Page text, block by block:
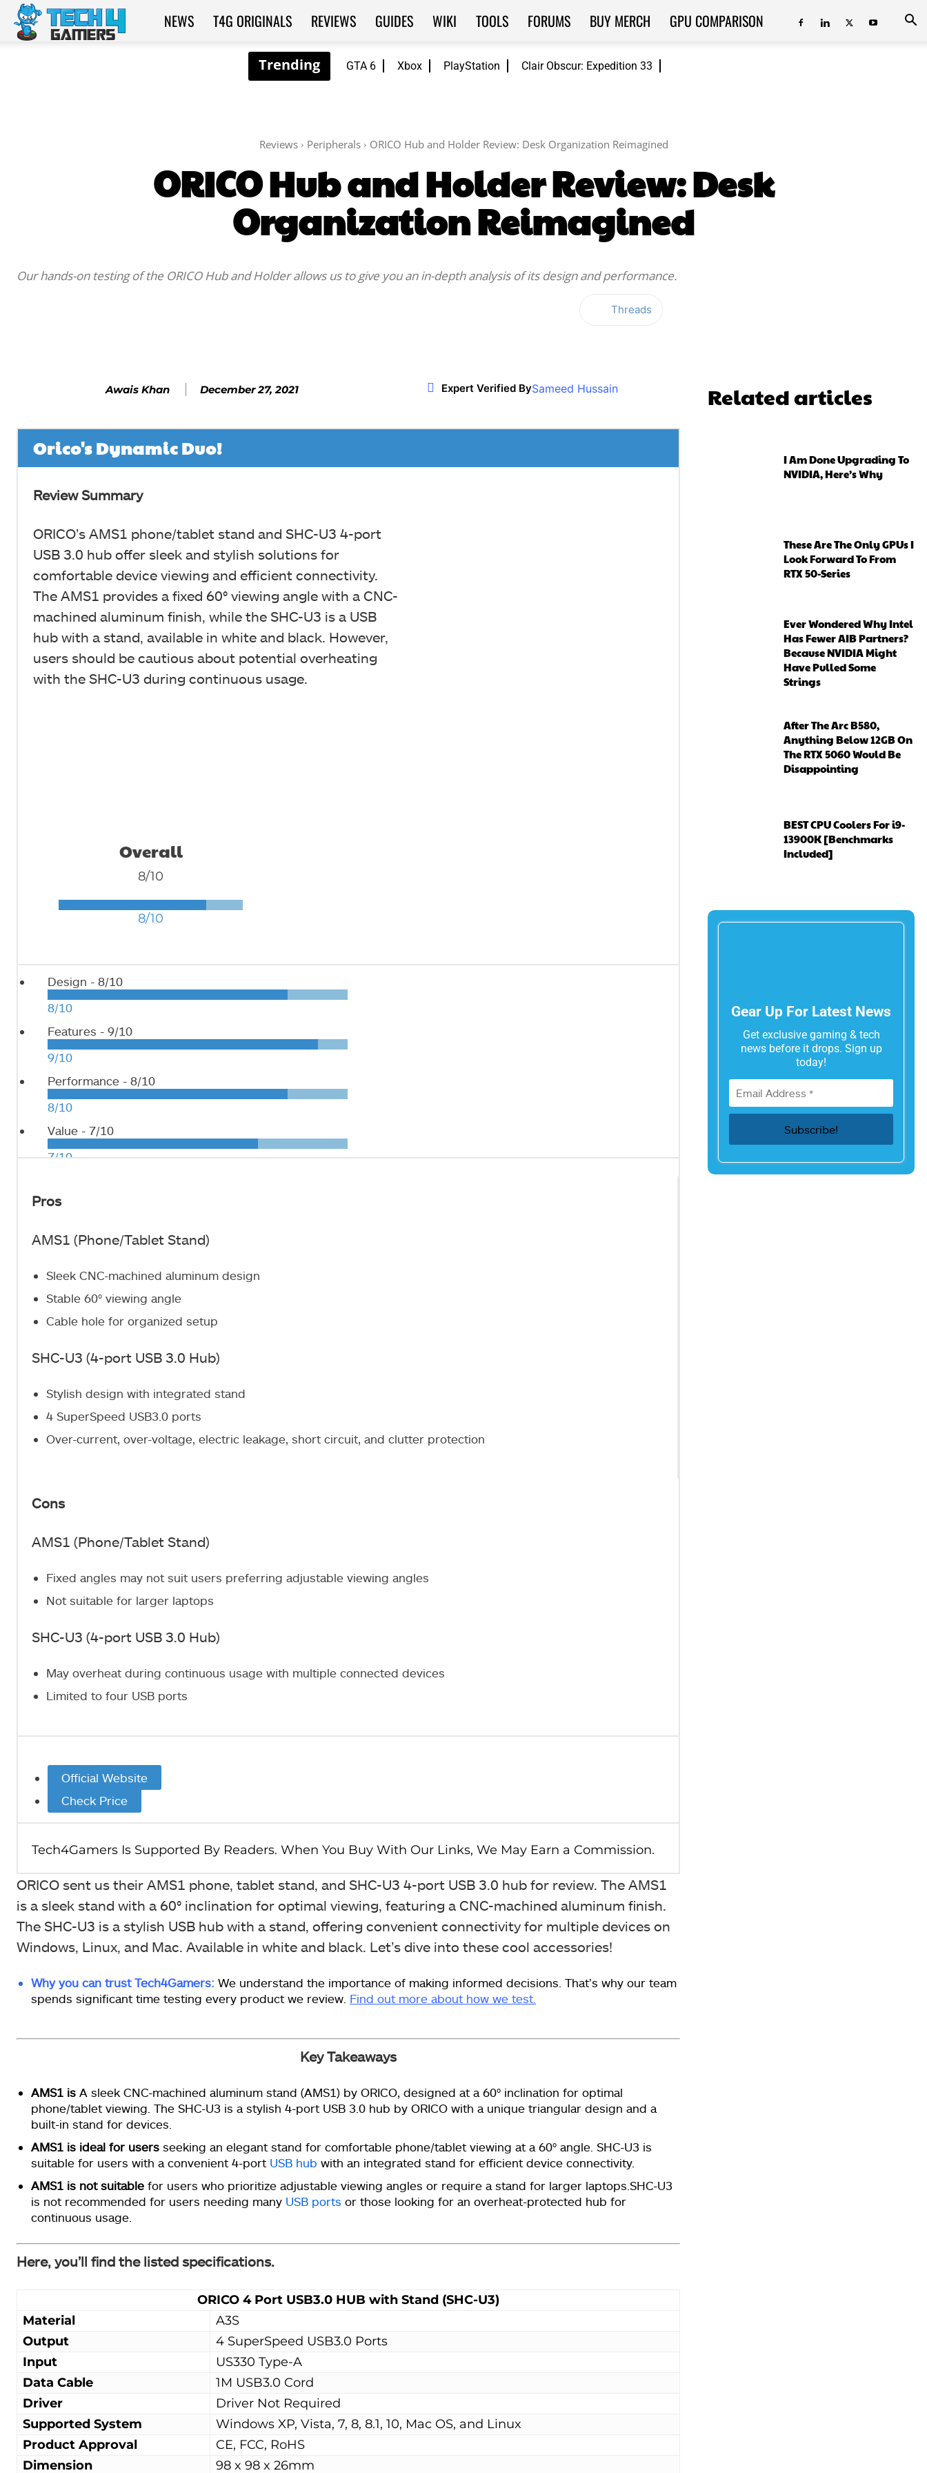
GTA 6 Xbox PlayStation Clair Obscur: Expedition 33
Tech4Gamers
NEWS T4G ORIGINALS REVIEWS GUIDES WIKI TOOLS FORUMS BUY MERCH GPU COMPARISON
Reviews Peripherals ORICO Hub and Holder Review: Desk Organization Reimagined
ORICO Hub and Holder Review: Desk
Organization Reimagined
Our hands-on testing of the ORICO Hub and Holder allows us to give you an in-depth analysis of its design and performance.
Threads
Awais Khan December 27, 2021 Expert Verified BySameed Hussain
Orico's Dynamic Duo!
Review Summary
ORICO’s AMS1 phone/tablet stand and SHC-U3 4-port
USB 3.0 hub offer sleek and stylish solutions for
comfortable device viewing and efficient connectivity.
The AMS1 provides a fixed 60° viewing angle with a CNC-
machined aluminum finish, while the SHC-U3 is a USB
hub with a stand, available in white and black. However,
users should be cautious about potential overheating
with the SHC-U3 during continuous usage.
Overall
8/10
8/10
Design - 8/10
8/10
Features - 9/10
9/10
Performance - 8/10
8/10
Value - 7/10
7/10
Pros
AMS1 (Phone/Tablet Stand)
Sleek CNC-machined aluminum design
Stable 60° viewing angle
Cable hole for organized setup
SHC-U3 (4-port USB 3.0 Hub)
Stylish design with integrated stand
4 SuperSpeed USB3.0 ports
Over-current, over-voltage, electric leakage, short circuit, and clutter protection
Cons
AMS1 (Phone/Tablet Stand)
Fixed angles may not suit users preferring adjustable viewing angles
Not suitable for larger laptops
SHC-U3 (4-port USB 3.0 Hub)
May overheat during continuous usage with multiple connected devices
Limited to four USB ports
Official Website
Check Price
ORICO sent us their AMS1 phone, tablet stand, and SHC-U3 4-port USB 3.0 hub for review. The AMS1
is a sleek stand with a 60° inclination for optimal viewing, featuring a CNC-machined aluminum finish.
The SHC-U3 is a stylish USB hub with a stand, offering convenient connectivity for multiple devices on
Windows, Linux, and Mac. Available in white and black. Let’s dive into these cool accessories!
Why you can trust Tech4Gamers: We understand the importance of making informed decisions. That’s why our team
spends significant time testing every product we review. Find out more about how we test.
Key Takeaways
AMS1 is A sleek CNC-machined aluminum stand (AMS1) by ORICO, designed at a 60° inclination for optimal
phone/tablet viewing. The SHC-U3 is a stylish 4-port USB 3.0 hub by ORICO with a unique triangular design and a
built-in stand for devices.
AMS1 is ideal for users seeking an elegant stand for comfortable phone/tablet viewing at a 60° angle. SHC-U3 is
suitable for users with a convenient 4-port USB hub with an integrated stand for efficient device connectivity.
AMS1 is not suitable for users who prioritize adjustable viewing angles or require a stand for larger laptops.SHC-U3
is not recommended for users needing many USB ports or those looking for an overheat-protected hub for
continuous usage.
Here, you’ll find the listed specifications.
ORICO 4 Port USB3.0 HUB with Stand (SHC-U3)
Material
A3S
Output
4 SuperSpeed USB3.0 Ports
Input
US330 Type-A
Data Cable
1M USB3.0 Cord
Driver
Driver Not Required
Supported System
Windows XP, Vista, 7, 8, 8.1, 10, Mac OS, and Linux
Product Approval
CE, FCC, RoHS
Dimension
98 x 98 x 26mm
Related articles
I Am Done Upgrading To
NVIDIA, Here’s Why
These Are The Only GPUs I
Look Forward To From
RTX 50-Series
Ever Wondered Why Intel
Has Fewer AIB Partners?
Because NVIDIA Might
Have Pulled Some
Strings
After The Arc B580,
Anything Below 12GB On
The RTX 5060 Would Be
Disappointing
BEST CPU Coolers For i9-
13900K [Benchmarks
Included]
Gear Up For Latest News
Get exclusive gaming & tech
news before it drops. Sign up
today!